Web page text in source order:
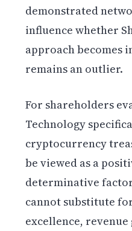
demonstrated
influence whether
approach becomes
remains an outlier.
For shareholders
Technology
cryptocurrency
be viewed as a
determinative
cannot substitute
excellence,